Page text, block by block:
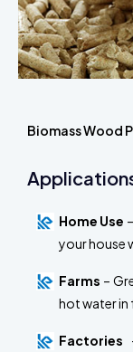
Biomass Wood
Home Use
your house
Farms –
hot water in
Factories